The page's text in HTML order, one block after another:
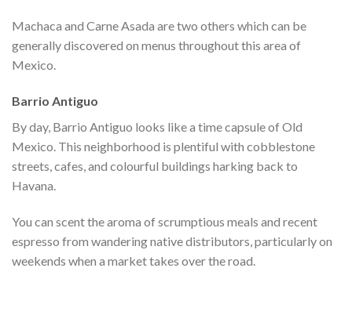
Machaca and Carne Asada are two others which can be
generally discovered on menus throughout this area of
Mexico.
Barrio Antiguo
By day, Barrio Antiguo looks like a time capsule of Old
Mexico. This neighborhood is plentiful with cobblestone
streets, cafes, and colourful buildings harking back to
Havana.
You can scent the aroma of scrumptious meals and recent
espresso from wandering native distributors, particularly on
weekends when a market takes over the road.